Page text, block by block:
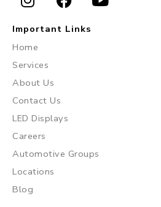
I
n
t
a
g
r
a
m
F
a
k
Y
Important Links
Home
Services
About Us
Contact Us
LED Displays
Careers
Automotive Groups
Locations
Blog